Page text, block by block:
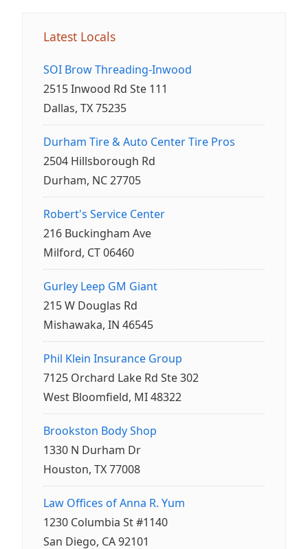
Latest Locals
SOI Brow Threading-Inwood
2515 Inwood Rd Ste 111
Dallas, TX 75235
Durham Tire & Auto Center Tire Pros
2504 Hillsborough Rd
Durham, NC 27705
Robert's Service Center
216 Buckingham Ave
Milford, CT 06460
Gurley Leep GM Giant
215 W Douglas Rd
Mishawaka, IN 46545
Phil Klein Insurance Group
7125 Orchard Lake Rd Ste 302
West Bloomfield, MI 48322
Brookston Body Shop
1330 N Durham Dr
Houston, TX 77008
Law Offices of Anna R. Yum
1230 Columbia St #1140
San Diego, CA 92101